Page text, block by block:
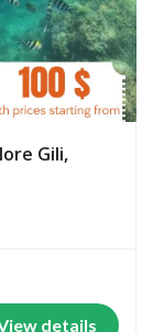
Gili,
details